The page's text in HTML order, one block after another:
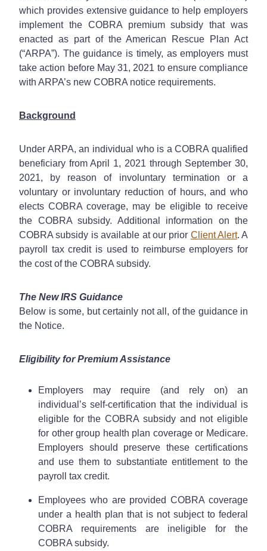
which provides extensive guidance to help employers
implement the COBRA premium subsidy that was
enacted as part of the American Rescue Plan Act
(“ARPA”). The guidance is timely, as employers must
take action before May 31, 2021 to ensure compliance
with ARPA’s new COBRA notice requirements.
Background
Under ARPA, an individual who is a COBRA qualified
beneficiary from April 1, 2021 through September 30,
2021, by reason of involuntary termination or a
voluntary or involuntary reduction of hours, and who
elects COBRA coverage, may be eligible to receive
the COBRA subsidy. Additional information on the
COBRA subsidy is available at our prior Client Alert. A
payroll tax credit is used to reimburse employers for
the cost of the COBRA subsidy.
The New IRS Guidance
Below is some, but certainly not all, of the guidance in
the Notice.
Eligibility for Premium Assistance
Employers may require (and rely on) an
individual’s self-certification that the individual is
eligible for the COBRA subsidy and not eligible
for other group health plan coverage or Medicare.
Employers should preserve these certifications
and use them to substantiate entitlement to the
payroll tax credit.
Employees who are provided COBRA coverage
under a health plan that is not subject to federal
COBRA requirements are ineligible for the
COBRA subsidy.